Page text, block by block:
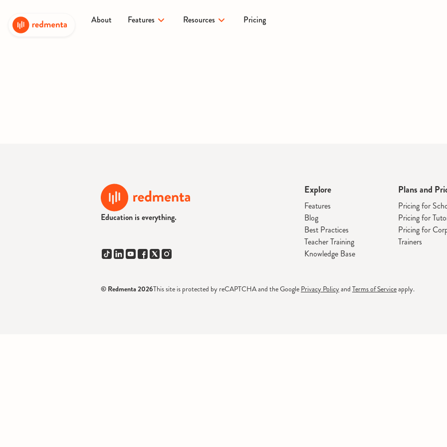
About Features Resources Pricing
Education is everything.
Explore
Features
Blog
Best Practices
Teacher Training
Knowledge Base
Plans and
Pricing for
Pricing for
Pricing for
Trainers
© Redmenta 2026This site is protected by reCAPTCHA and the Google Privacy Policyand Terms of Serviceapply.